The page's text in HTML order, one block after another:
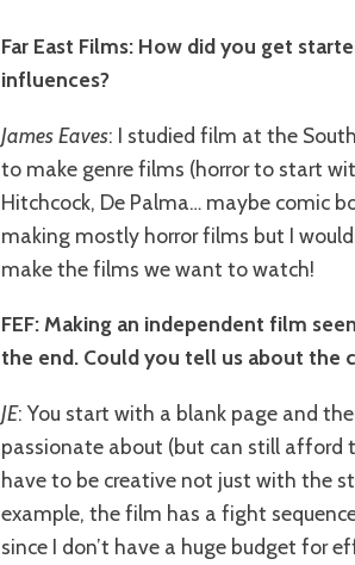
Far East Films: How did you get
influences?
James Eaves: I studied film at the
to make genre films (horror to start
Hitchcock, De Palma… maybe comic
making mostly horror films but I
make the films we want to watch!
FEF: Making an independent film
the end. Could you tell us about the
JE: You start with a blank page and
passionate about (but can still afford
have to be creative not just with the
example, the film has a fight
since I don’t have a huge budget for